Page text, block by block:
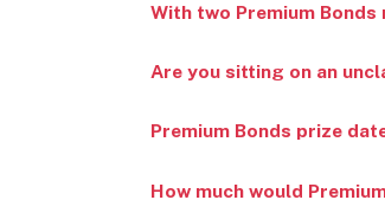
With two Premium
Are you sitting on an
Premium Bonds prize
How much would